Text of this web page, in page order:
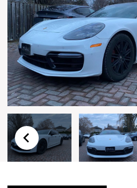
Auction
Form
First Name*
Last Name*
Email*